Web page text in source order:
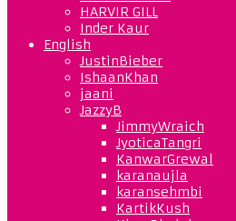
HARVIR GILL
Inder Kaur
English
JustinBieber
IshaanKhan
jaani
JazzyB
JimmyWraich
JyoticaTangri
KanwarGrewal
karanaujla
karansehmbi
KartikKush